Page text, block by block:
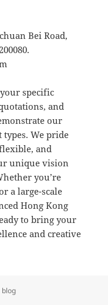
Bei Road,
specific
and
our
We pride
and
unique vision
you’re
a large-scale
Hong Kong
to bring your
and creative
Categories
blog